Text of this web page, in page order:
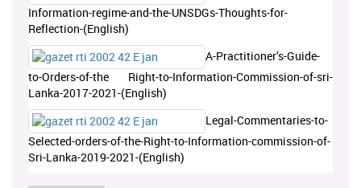
Information-regime-and-the-UNSDGs-Thoughts-for-
Reflection-(English)
A-Practitioner’s-Guide-
to-Orders-of-the Right-to-Information-Commission-of-sri-
Lanka-2017-2021-(English)
Legal-Commentaries-to-
Selected-orders-of-the-Right-to-Information-commission-of-
Sri-Lanka-2019-2021-(English)